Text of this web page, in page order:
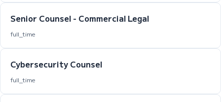
Senior Counsel - Commercial Legal
full_time
Cybersecurity Counsel
full_time